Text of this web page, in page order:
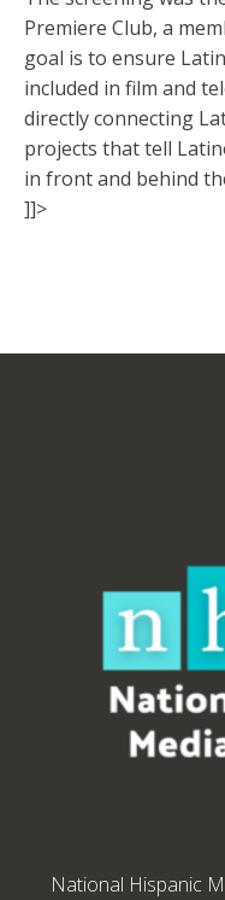
Premiere Club, a
goal is to ensure
included in film and
directly connecting
projects that tell
in front and behind
]]>
National Hispanic